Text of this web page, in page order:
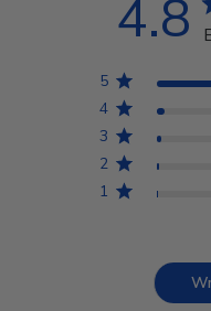
4.8
5
4
3
2
1